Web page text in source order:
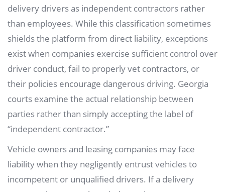
delivery drivers as independent contractors rather
than employees. While this classification sometimes
shields the platform from direct liability, exceptions
exist when companies exercise sufficient control over
driver conduct, fail to properly vet contractors, or
their policies encourage dangerous driving. Georgia
courts examine the actual relationship between
parties rather than simply accepting the label of
“independent contractor.”
Vehicle owners and leasing companies may face
liability when they negligently entrust vehicles to
incompetent or unqualified drivers. If a delivery